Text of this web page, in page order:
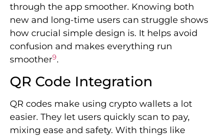
through the app smoother. Knowing both
new and long-time users can struggle shows
how crucial simple design is. It helps avoid
confusion and makes everything run
smoother9.
QR Code Integration
QR codes make using crypto wallets a lot
easier. They let users quickly scan to pay,
mixing ease and safety. With things like